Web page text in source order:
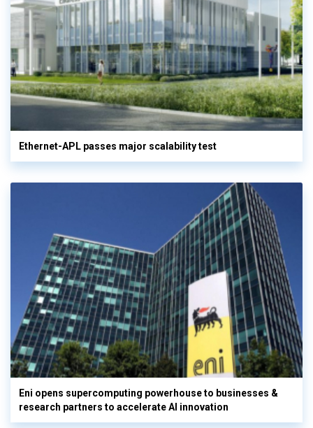
Ethernet-APL passes major scalability test
Eni opens supercomputing powerhouse to businesses &
research partners to accelerate AI innovation